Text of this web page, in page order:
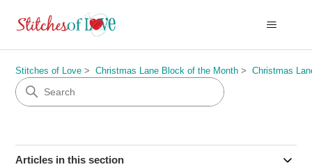
Stitches of Love Christmas Lane Block of the Month Christmas
Articles in this section